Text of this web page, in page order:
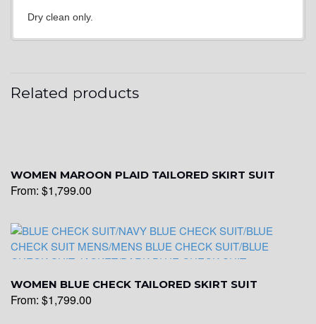
Dry clean only.
Related products
WOMEN MAROON PLAID TAILORED SKIRT SUIT
From: $1,799.00
WOMEN BLUE CHECK TAILORED SKIRT SUIT
From: $1,799.00